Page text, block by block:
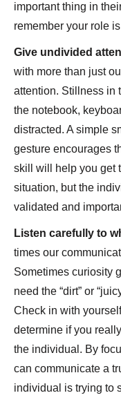
important thing in
remember your role
Give undivided
with more than just
attention. Stillness in
the notebook,
distracted. A simple
gesture encourages
skill will help you get
situation, but the
validated and
Listen carefully to
times our
Sometimes curiosity
need the “dirt” or
Check in with
determine if you
the individual. By
can communicate a
individual is trying to